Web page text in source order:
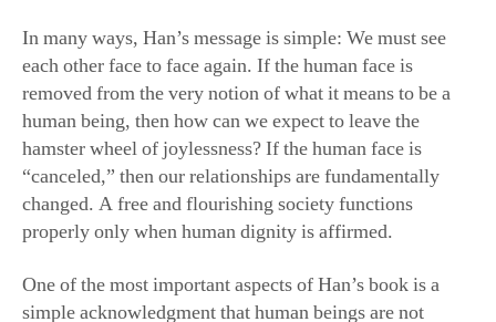
In many ways, Han’s message is simple: We must see
each other face to face again. If the human face is
removed from the very notion of what it means to be a
human being, then how can we expect to leave the
hamster wheel of joylessness? If the human face is
“canceled,” then our relationships are fundamentally
changed. A free and flourishing society functions
properly only when human dignity is affirmed.
One of the most important aspects of Han’s book is a
simple acknowledgment that human beings are not